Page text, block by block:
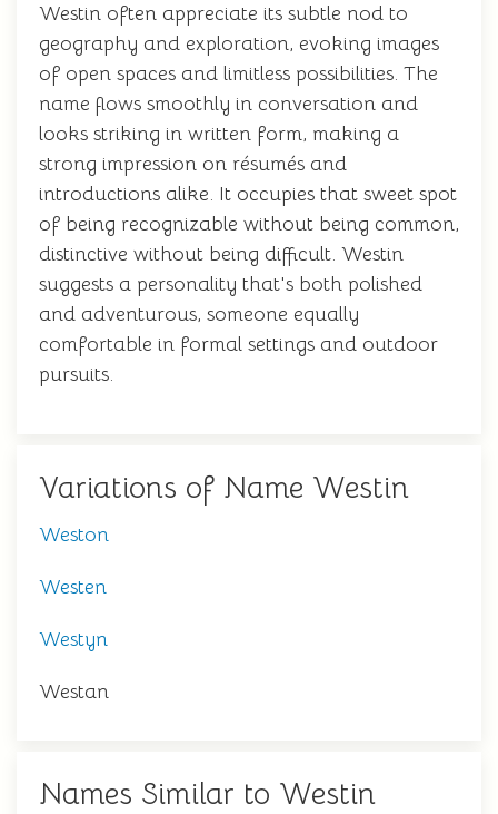
Westin often appreciate its subtle nod to
geography and exploration, evoking images
of open spaces and limitless possibilities. The
name flows smoothly in conversation and
looks striking in written form, making a
strong impression on résumés and
introductions alike. It occupies that sweet spot
of being recognizable without being common,
distinctive without being difficult. Westin
suggests a personality that's both polished
and adventurous, someone equally
comfortable in formal settings and outdoor
pursuits.
Variations of Name Westin
Weston
Westen
Westyn
Westan
Names Similar to Westin